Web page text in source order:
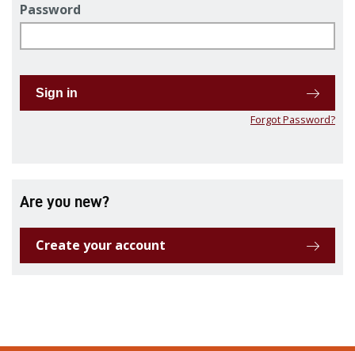
Password
Sign in
Forgot Password?
Are you new?
Create your account